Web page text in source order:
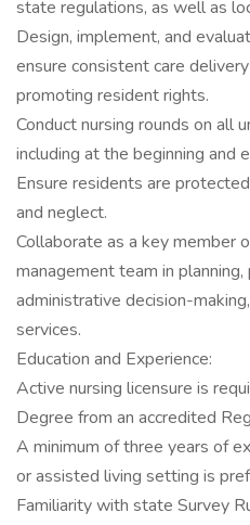
state regulations, as well as
Design, implement, and
ensure consistent care
promoting resident rights.
Conduct nursing rounds on all
including at the beginning and
Ensure residents are
and neglect.
Collaborate as a key member
management team in
administrative decision-
services.
Education and Experience:
Active nursing licensure is
Degree from an accredited
A minimum of three years of
or assisted living setting is
Familiarity with state Survey